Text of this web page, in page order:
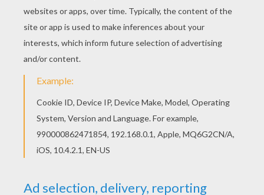
Scrooge went home to his bleak apartment and
was getting ready for bed when he heard a
clanking and clattering (clanking & clattering
noise) coming up the stairs – then emerging
through the bedroom door – came the ghost of
his long dead partner, Jacob Marley! (Oooer!).
body and were dragging on the floor behind
him.
don't mend your ways and become a kinder